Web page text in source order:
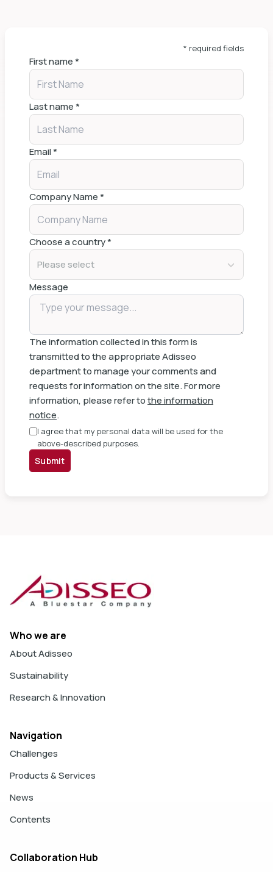
* required fields
First name*
Last name*
Email*
Company Name*
Choose a country*
Please select
Message
The information collected in this form is
transmitted to the appropriate Adisseo
department to manage your comments and
requests for information on the site. For more
information, please refer tothe information
notice.
I agree that my personal data will be used for the
above-described purposes.
Submit
Who we are
About Adisseo
Sustainability
Research & Innovation
Navigation
Challenges
Products & Services
News
Contents
Collaboration Hub